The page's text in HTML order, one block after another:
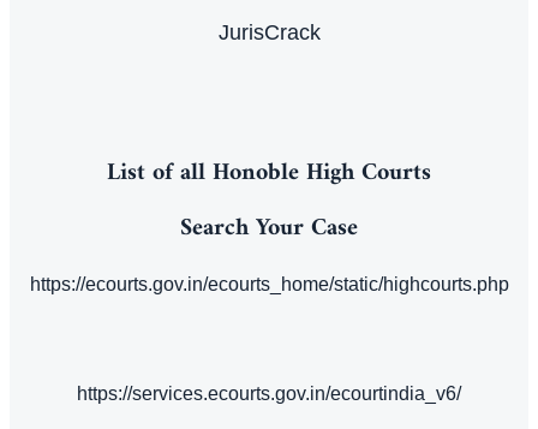
JurisCrack
List of all Honoble High Courts
Search Your Case
https://ecourts.gov.in/ecourts_home/static/highcourts.php
https://services.ecourts.gov.in/ecourtindia_v6/